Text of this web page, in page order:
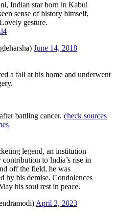
Indian star born in Kabul
sense of history himself,
gesture.
June 14, 2018
a fall at his home and underwent
battling cancer. check sources
legend, an institution
to India’s rise in
off the field, he was
by his demise. Condolences
his soul rest in peace.
April 2, 2023